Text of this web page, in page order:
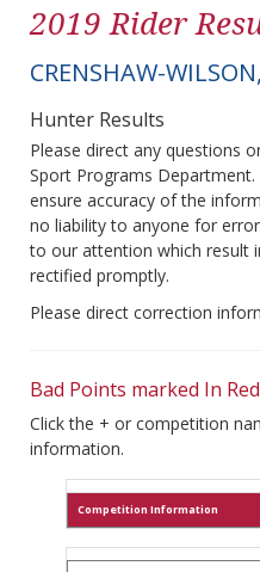
2019 Rider
CRENSHAW-
Hunter Results
Please direct any questions
Sport Programs
ensure accuracy of the
no liability to anyone for
to our attention which result
rectified promptly.
Please direct correction
Bad Points marked In Red
Click the + or competition
information.
Competition Information